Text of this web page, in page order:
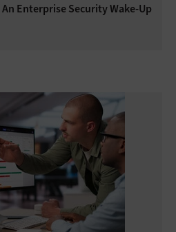
Enterprise Security Wake-Up